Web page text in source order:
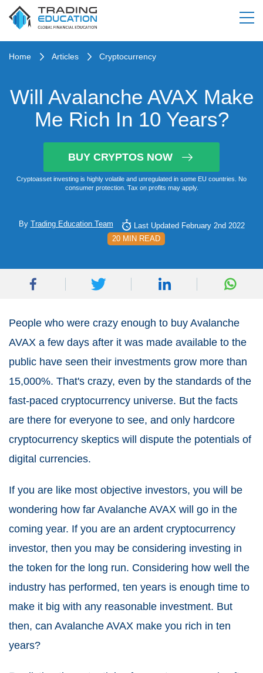
Home Articles Cryptocurrency
Will Avalanche AVAX Make
Me Rich In 10 Years?
BUY CRYPTOS NOW
Cryptoasset investing is highly volatile and unregulated in some EU countries. No
consumer protection. Tax on profits may apply.
By Trading Education Team
Last Updated February 2nd 2022
20 MIN READ
People who were crazy enough to buy Avalanche
AVAX a few days after it was made available to the
public have seen their investments grow more than
15,000%. That's crazy, even by the standards of the
fast-paced cryptocurrency universe. But the facts
are there for everyone to see, and only hardcore
cryptocurrency skeptics will dispute the potentials of
digital currencies.
If you are like most objective investors, you will be
wondering how far Avalanche AVAX will go in the
coming year. If you are an ardent cryptocurrency
investor, then you may be considering investing in
the token for the long run. Considering how well the
industry has performed, ten years is enough time to
make it big with any reasonable investment. But
then, can Avalanche AVAX make you rich in ten
years?